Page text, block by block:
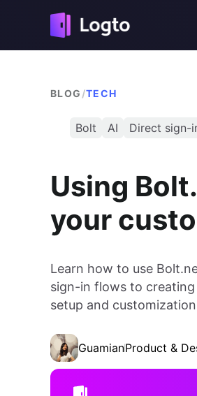
BLOG /TECH
Bolt AI Direct sign-
Using
your
Learn how to use
sign-in flows to
setup and
GuamianProduct &